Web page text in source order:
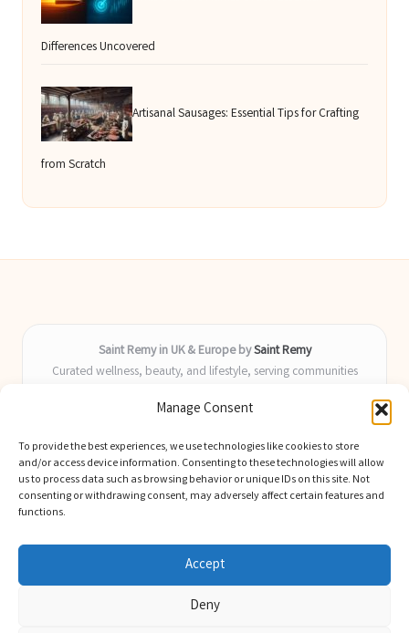
Manage Consent
To provide the best experiences, we use technologies like cookies to store
and/or access device information. Consenting to these technologies will allow
us to process data such as browsing behavior or unique IDs on this site. Not
consenting or withdrawing consent, may adversely affect certain features and
functions.
Accept
Deny
Differences Uncovered
Artisanal Sausages: Essential Tips for Crafting
from Scratch
Saint Remy in UK & Europe bySaint Remy
Curated wellness, beauty, and lifestyle, serving communities
Delivering helpful insights and guides locally for over 9 years
trending topics
Writers blend health, beauty, and home expertise with advanced
digital skill
We select latest ideas and news from trusted blogs, industry media,